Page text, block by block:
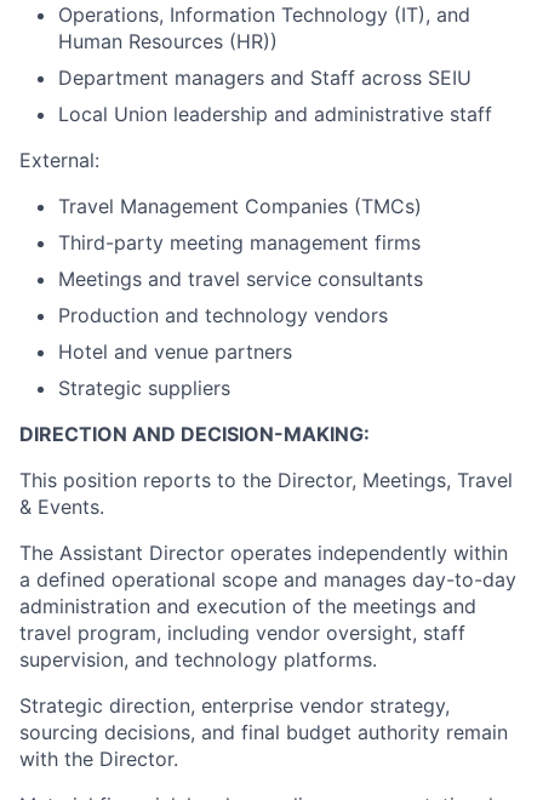
Operations, Information Technology (IT), and
Human Resources (HR))
Department managers and Staff across SEIU
Local Union leadership and administrative staff
External:
Travel Management Companies (TMCs)
Third-party meeting management firms
Meetings and travel service consultants
Production and technology vendors
Hotel and venue partners
Strategic suppliers
DIRECTION AND DECISION-MAKING:
This position reports to the Director, Meetings, Travel
& Events.
The Assistant Director operates independently within
a defined operational scope and manages day-to-day
administration and execution of the meetings and
travel program, including vendor oversight, staff
supervision, and technology platforms.
Strategic direction, enterprise vendor strategy,
sourcing decisions, and final budget authority remain
with the Director.